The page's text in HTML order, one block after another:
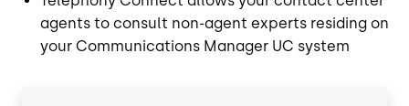
agents to consult non-agent experts residing on
your Communications Manager UC system